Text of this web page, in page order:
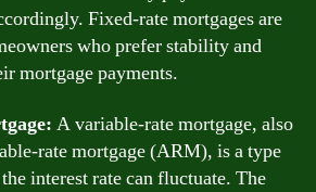
Fixed-rate mortgages are
who prefer stability and
mortgage payments.
A variable-rate mortgage, also
rate mortgage (ARM), is a type
interest rate can fluctuate. The